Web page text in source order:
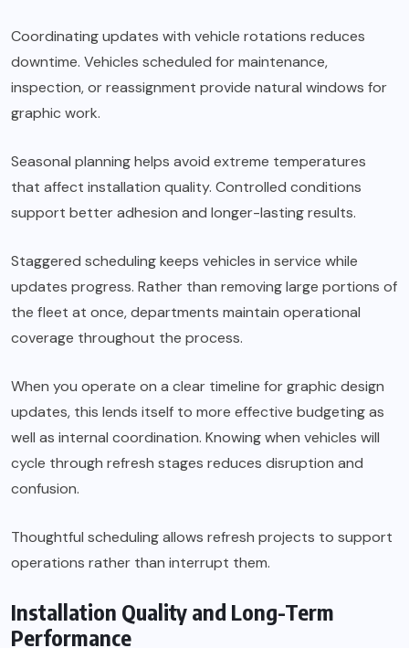
Coordinating updates with vehicle rotations reduces
downtime. Vehicles scheduled for maintenance,
inspection, or reassignment provide natural windows for
graphic work.
Seasonal planning helps avoid extreme temperatures
that affect installation quality. Controlled conditions
support better adhesion and longer-lasting results.
Staggered scheduling keeps vehicles in service while
updates progress. Rather than removing large portions of
the fleet at once, departments maintain operational
coverage throughout the process.
When you operate on a clear timeline for graphic design
updates, this lends itself to more effective budgeting as
well as internal coordination. Knowing when vehicles will
cycle through refresh stages reduces disruption and
confusion.
Thoughtful scheduling allows refresh projects to support
operations rather than interrupt them.
Installation Quality and Long-Term
Performance